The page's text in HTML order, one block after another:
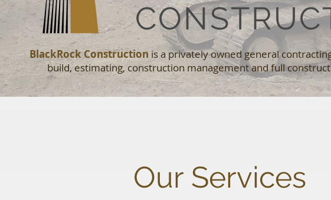
BlackRock Constructionis a privately owned general
build, estimating, construction management and full
Our Services